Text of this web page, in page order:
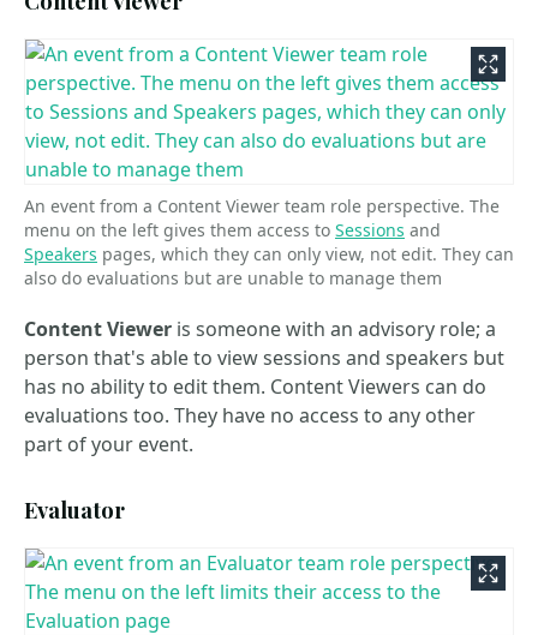
An event from a Content Viewer team role perspective. The
menu on the left gives them access to Sessions and
Speakers pages, which they can only view, not edit. They can
also do evaluations but are unable to manage them
Content Viewer is someone with an advisory role; a
person that's able to view sessions and speakers but
has no ability to edit them. Content Viewers can do
evaluations too. They have no access to any other
part of your event.
Evaluator